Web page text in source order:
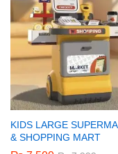
KIDS LARGE
& SHOPPING MART